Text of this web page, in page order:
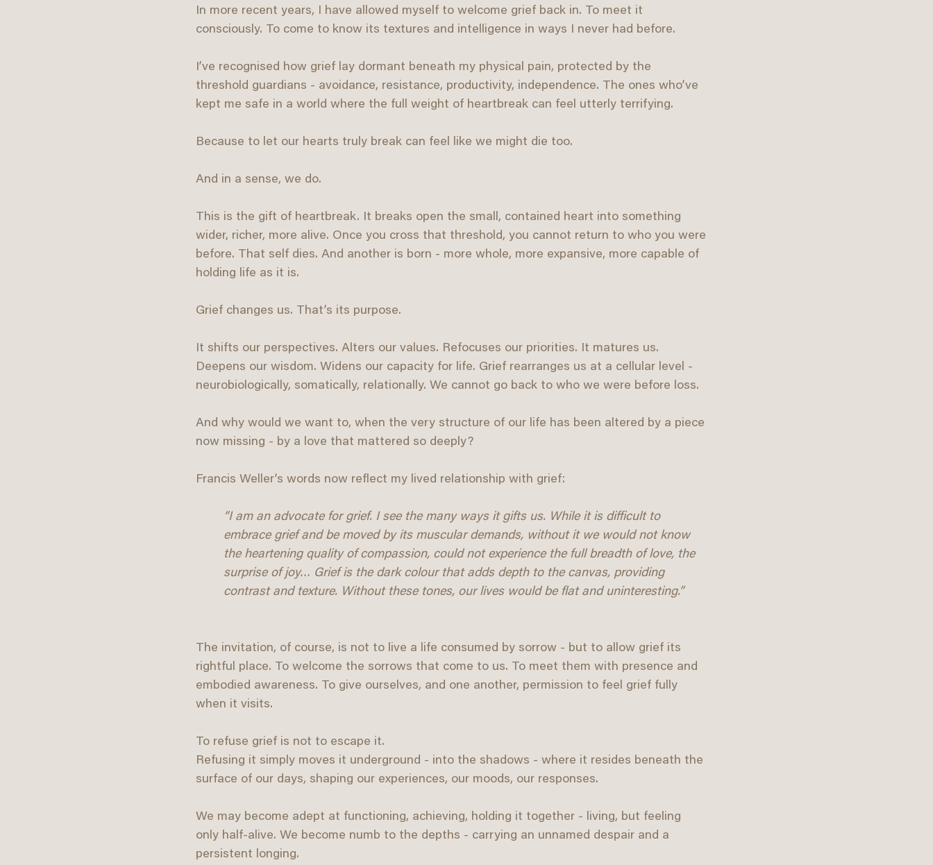
In more recent years, I have allowed myself to welcome grief back in. To meet it
consciously. To come to know its textures and intelligence in ways I never had before.
I’ve recognised how grief lay dormant beneath my physical pain, protected by the
threshold guardians - avoidance, resistance, productivity, independence. The ones who’ve
kept me safe in a world where the full weight of heartbreak can feel utterly terrifying.
Because to let our hearts truly break can feel like we might die too.
And in a sense, we do.
This is the gift of heartbreak. It breaks open the small, contained heart into something
wider, richer, more alive. Once you cross that threshold, you cannot return to who you were
before. That self dies. And another is born - more whole, more expansive, more capable of
holding life as it is.
Grief changes us. That’s its purpose.
It shifts our perspectives. Alters our values. Refocuses our priorities. It matures us.
Deepens our wisdom. Widens our capacity for life. Grief rearranges us at a cellular level -
neurobiologically, somatically, relationally. We cannot go back to who we were before loss.
And why would we want to, when the very structure of our life has been altered by a piece
now missing - by a love that mattered so deeply?
Francis Weller’s words now reflect my lived relationship with grief:
“I am an advocate for grief. I see the many ways it gifts us. While it is difficult to
embrace grief and be moved by its muscular demands, without it we would not know
the heartening quality of compassion, could not experience the full breadth of love, the
surprise of joy… Grief is the dark colour that adds depth to the canvas, providing
contrast and texture. Without these tones, our lives would be flat and uninteresting.”
The invitation, of course, is not to live a life consumed by sorrow - but to allow grief its
rightful place. To welcome the sorrows that come to us. To meet them with presence and
embodied awareness. To give ourselves, and one another, permission to feel grief fully
when it visits.
To refuse grief is not to escape it.
Refusing it simply moves it underground - into the shadows - where it resides beneath the
surface of our days, shaping our experiences, our moods, our responses.
We may become adept at functioning, achieving, holding it together - living, but feeling
only half-alive. We become numb to the depths - carrying an unnamed despair and a
persistent longing.